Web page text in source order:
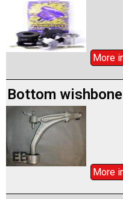
More
Bottom
More